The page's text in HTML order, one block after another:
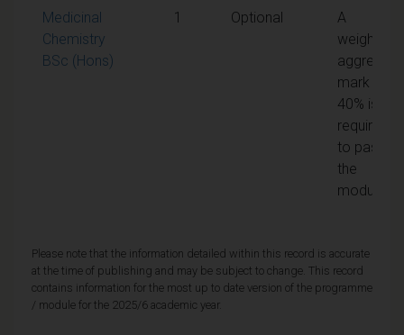
Medicinal
Chemistry
BSc (Hons)
1 Optional
A
weighted
aggregate
mark of
40% is
required
to pass
the
module
Please note that the information detailed within this record is accurate
at the time of publishing and may be subject to change. This record
contains information for the most up to date version of the programme
/ module for the 2025/6 academic year.